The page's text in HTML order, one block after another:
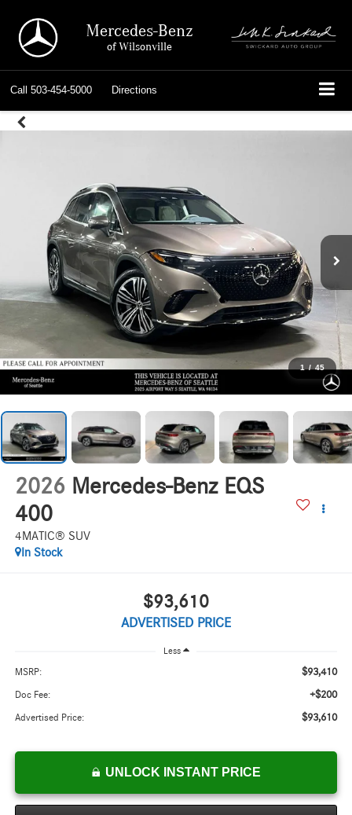
Mercedes-Benz
of Wilsonville
Call 503-454-5000 Directions
1 / 45
2026 Mercedes-Benz EQS
400
4MATIC® SUV
In Stock
$93,610
ADVERTISED PRICE
Less
MSRP: $93,410
Doc Fee: +$200
Advertised Price: $93,610
UNLOCK INSTANT PRICE